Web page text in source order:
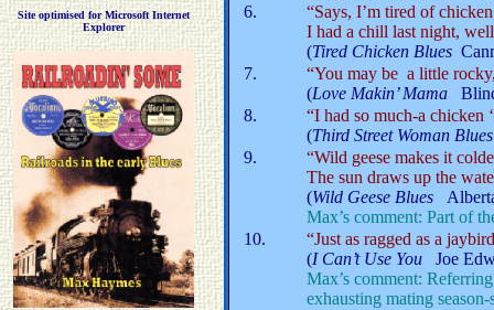
Site optimised for Microsoft Internet
Explorer
6.
“Says, I’m tired of
I had a chill last night,
(Tired Chicken Blues
7.
“You may be a little
(Love Makin’ Mama
8.
“I had so much-a chicken
(Third Street Woman Blues
9.
“Wild geese makes it
The sun draws up the
(Wild Geese Blues
Max’s comment: Part of
10.
“Just as ragged as a
(I Can’t Use You Joe
Max’s comment:
exhausting mating season-